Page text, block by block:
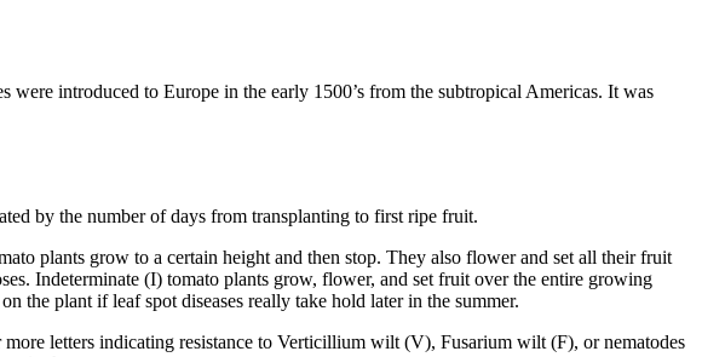
were introduced to Europe in the early 1500’s from the subtropical Americas. It was
by the number of days from transplanting to first ripe fruit.
plants grow to a certain height and then stop. They also flower and set all their fruit
Indeterminate (I) tomato plants grow, flower, and set fruit over the entire growing
the plant if leaf spot diseases really take hold later in the summer.
letters indicating resistance to Verticillium wilt (V), Fusarium wilt (F), or nematodes